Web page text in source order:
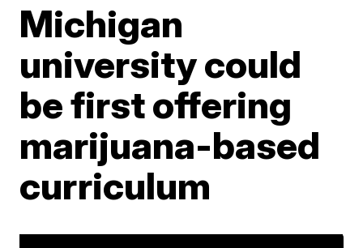
Michigan
university could
be first offering
marijuana-based
curriculum